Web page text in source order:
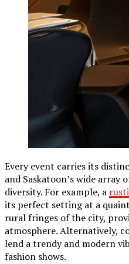
Every event carries its
and Saskatoon’s wide array
diversity. For example, a
its perfect setting at a
rural fringes of the city,
atmosphere. Alternatively,
lend a trendy and modern
fashion shows.